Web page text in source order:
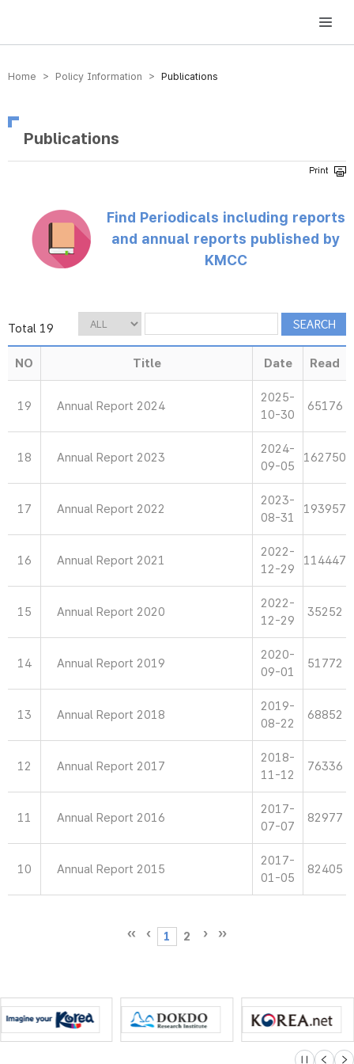
방송미디어통신위원회 Korea Media and Communications Commission
Home > Policy Information > Publications
Publications
Find Periodicals including reports
and annual reports published by
KMCC
Total 19
NO Title Date Read
19 Annual Report 2024
2025-
10-30
65176
18 Annual Report 2023
2024-
09-05
162750
17 Annual Report 2022
2023-
08-31
193957
16 Annual Report 2021
2022-
12-29
114447
15 Annual Report 2020
2022-
12-29
35252
14 Annual Report 2019
2020-
09-01
51772
13 Annual Report 2018
2019-
08-22
68852
12 Annual Report 2017
2018-
11-12
76336
11 Annual Report 2016
2017-
07-07
82977
10 Annual Report 2015
2017-
01-05
82405
1 2